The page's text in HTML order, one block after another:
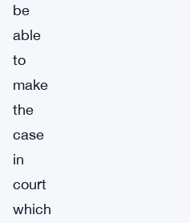
be
able
to
make
the
case
in
court
which